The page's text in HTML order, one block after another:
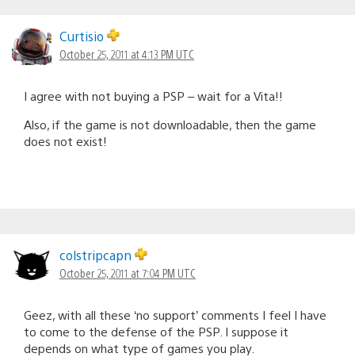
Curtisio
October 25, 2011 at 4:13 PM UTC
I agree with not buying a PSP – wait for a Vita!!
Also, if the game is not downloadable, then the game
does not exist!
colstripcapn
October 25, 2011 at 7:04 PM UTC
Geez, with all these ‘no support’ comments I feel I have
to come to the defense of the PSP. I suppose it
depends on what type of games you play.